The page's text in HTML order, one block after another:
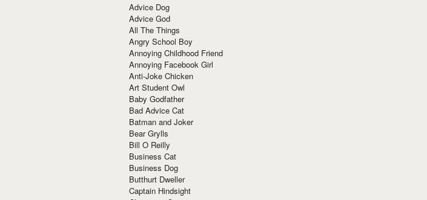
Advice Dog
Advice God
All The Things
Angry School Boy
Annoying Childhood Friend
Annoying Facebook Girl
Anti-Joke Chicken
Art Student Owl
Baby Godfather
Bad Advice Cat
Batman and Joker
Bear Grylls
Bill O Reilly
Business Cat
Business Dog
Butthurt Dweller
Captain Hindsight